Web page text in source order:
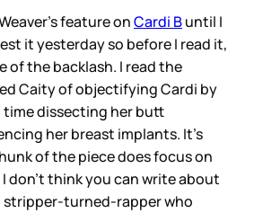
feature onCardi Buntil I
it yesterday so before I read it,
of the backlash. I read the
Caity of objectifying Cardi by
dissecting her butt
her breast implants. It’s
of the piece does focus on
I don’t think you can write about
turned-rapper who